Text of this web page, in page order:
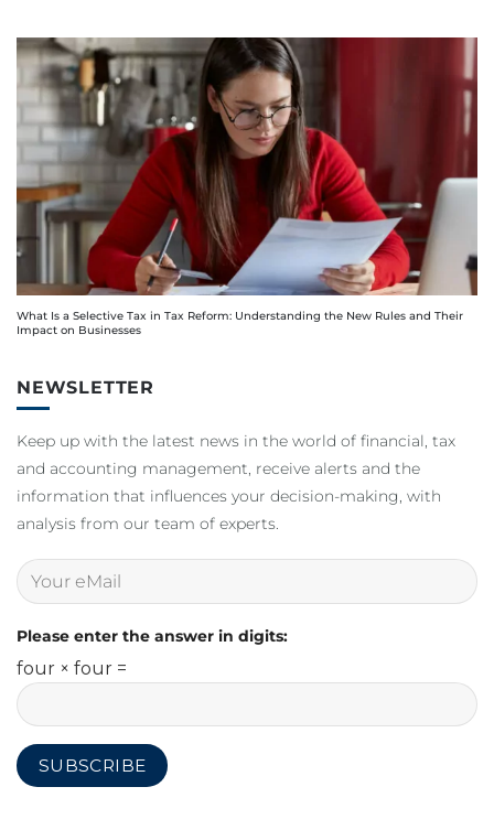
What Is a Selective Tax in Tax Reform: Understanding the New Rules and Their
Impact on Businesses
NEWSLETTER
Keep up with the latest news in the world of financial, tax
and accounting management, receive alerts and the
information that influences your decision-making, with
analysis from our team of experts.
Please enter the answer in digits:
four × four =